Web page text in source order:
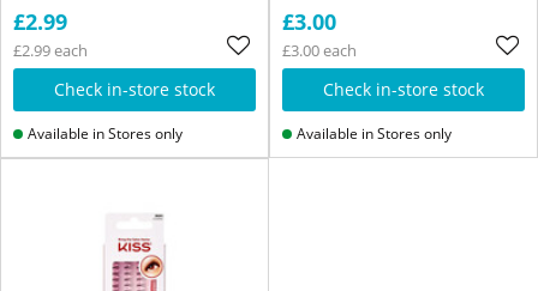
£2.99
£2.99 each
Check in-store stock
Available in Stores only
£3.00
£3.00 each
Check in-store stock
Available in Stores only